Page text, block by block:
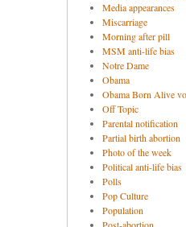
Media appearances
Miscarriage
Morning after pill
MSM anti-life bias
Notre Dame
Obama
Obama Born Alive
Off Topic
Parental notification
Partial birth abortion
Photo of the week
Political anti-life bias
Polls
Pop Culture
Population